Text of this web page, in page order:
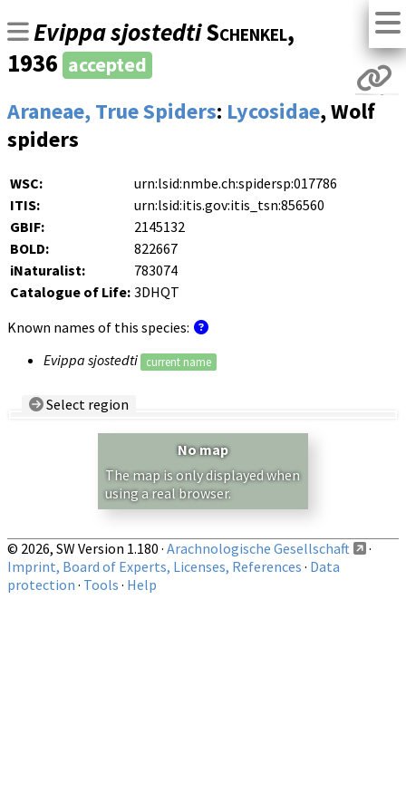
Evippa sjostedtiSchenkel,
1936 accepted
Araneae, True Spiders: Lycosidae, Wolf
spiders
WSC:
urn:lsid:nmbe.ch:spidersp:017786
ITIS:
urn:lsid:itis.gov:itis_tsn:856560
GBIF:
2145132
BOLD:
822667
iNaturalist:
783074
Catalogue of Life: 3DHQT
Known names of this species:
Evippa sjostedti
current name
Select region
Show records restricted to above region
No map
The map is only displayed when
using a real browser.
© 2026, SW Version 1.180 · Arachnologische Gesellschaft
·
Imprint, Board of Experts, Licenses, References · Data
protection · Tools · Help